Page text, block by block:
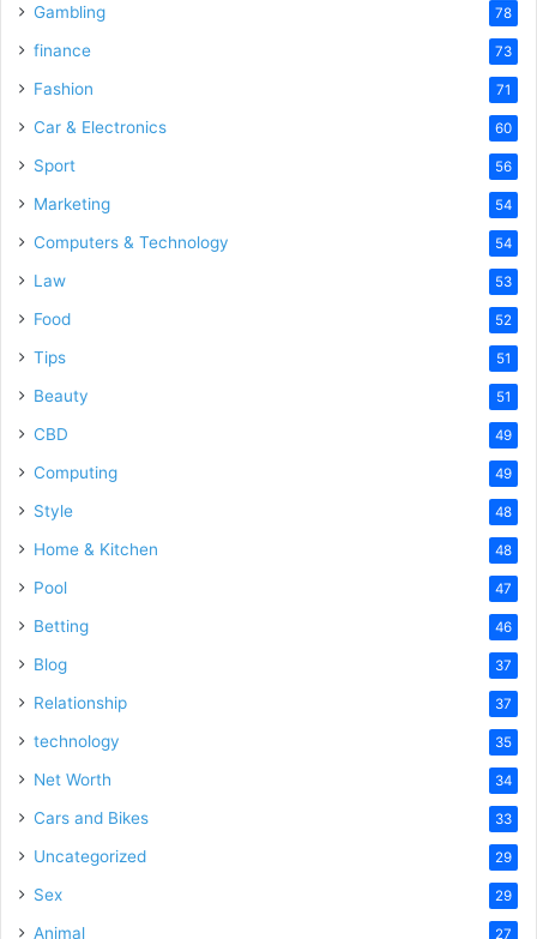
Gambling 78
finance 73
Fashion 71
Car & Electronics 60
Sport 56
Marketing 54
Computers & Technology 54
Law 53
Food 52
Tips 51
Beauty 51
CBD 49
Computing 49
Style 48
Home & Kitchen 48
Pool 47
Betting 46
Blog 37
Relationship 37
technology 35
Net Worth 34
Cars and Bikes 33
Uncategorized 29
Sex 29
Animal 27